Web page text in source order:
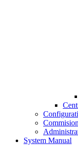
System Manual